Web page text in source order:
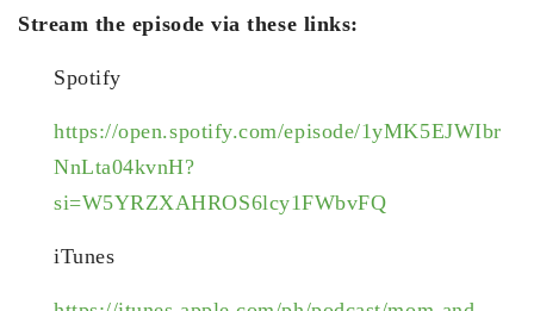
Stream the episode via these links:
Spotify
https://open.spotify.com/episode/1yMK5EJWIbr
NnLta04kvnH?
si=W5YRZXAHROS6lcy1FWbvFQ
iTunes